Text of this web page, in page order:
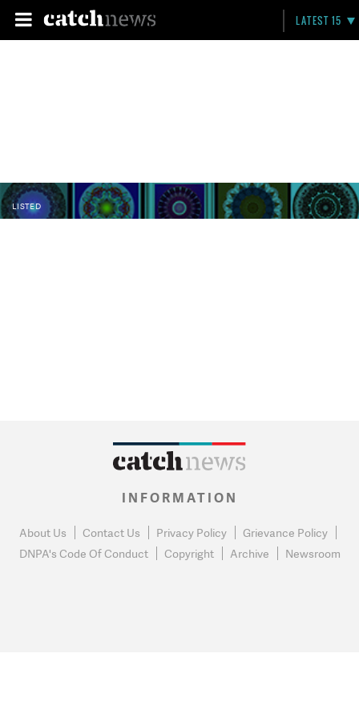
LATEST 15
LISTED
INFORMATION
About Us Contact Us Privacy Policy
Grievance Policy
DNPA's Code Of Conduct
Copyright Archive Newsroom